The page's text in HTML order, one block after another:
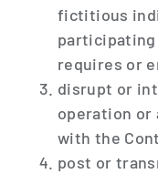
fictitious
requires or
disrupt or
operation or
with the
post or